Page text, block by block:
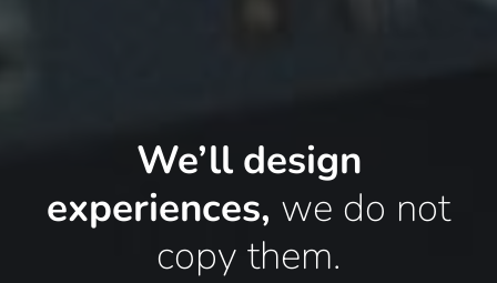
We’ll design
experiences, we do not
copy them.